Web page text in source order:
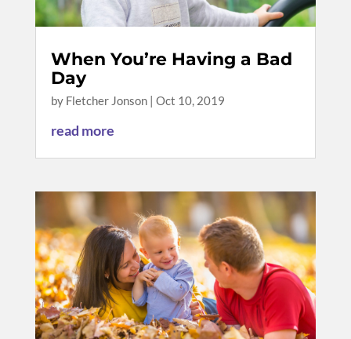
When You’re Having a Bad
Day
by Fletcher Jonson| Oct 10, 2019
read more